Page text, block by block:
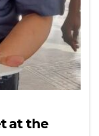
at the